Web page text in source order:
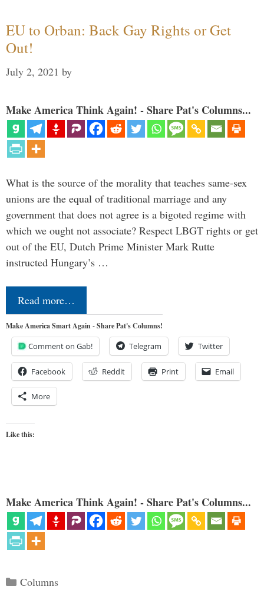
EU to Orban: Back Gay Rights or Get
Out!
July 2, 2021 by
Make America Think Again! - Share Pat's Columns...
What is the source of the morality that teaches same-sex
unions are the equal of traditional marriage and any
government that does not agree is a bigoted regime with
which we ought not associate? Respect LBGT rights or get
out of the EU, Dutch Prime Minister Mark Rutte
instructed Hungary’s …
Read more…
Make America Smart Again - Share Pat's Columns!
Comment on Gab! Telegram Twitter
Facebook Reddit Print Email
More
Like this:
Make America Think Again! - Share Pat's Columns...
Categories
Columns